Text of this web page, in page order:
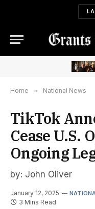
Home » National News
TikTok
Cease U.S.
Ongoing
by: John Oliver
January 12, 2025
3 Mins Read